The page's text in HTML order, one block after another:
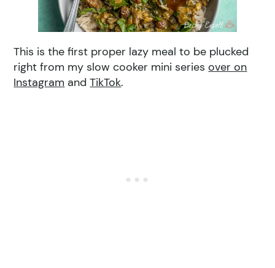
This is the first proper lazy meal to be plucked
right from my slow cooker mini seriesover on
Instagram andTikTok.